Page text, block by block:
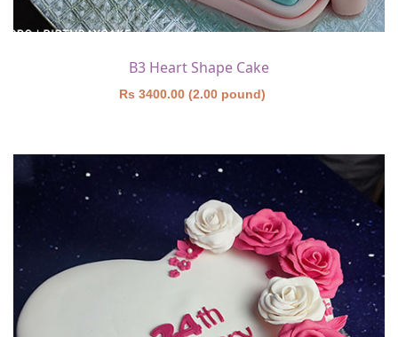
B3 Heart Shape Cake
Rs 3400.00 (2.00 pound)